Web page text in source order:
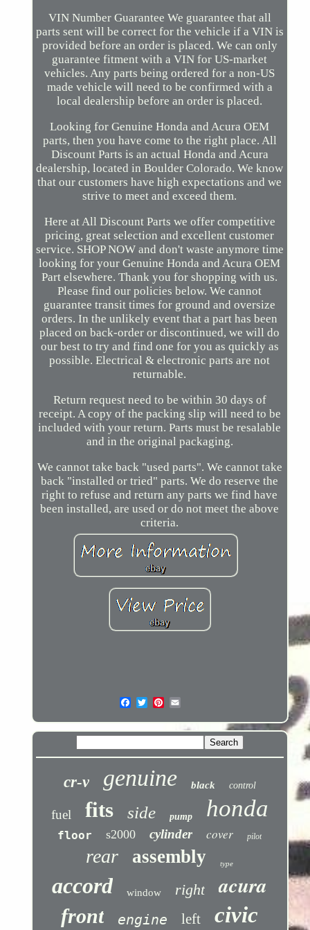
VIN Number Guarantee We guarantee that all
parts sent will be correct for the vehicle if a VIN is
provided before an order is placed. We can only
guarantee fitment with a VIN for US-market
vehicles. Any parts being ordered for a non-US
made vehicle will need to be confirmed with a
local dealership before an order is placed.
Looking for Genuine Honda and Acura OEM
parts, then you have come to the right place. All
Discount Parts is an actual Honda and Acura
dealership, located in Boulder Colorado. We know
that our customers have high expectations and we
strive to meet and exceed them.
Here at All Discount Parts we offer competitive
pricing, great selection and excellent customer
service. SHOP NOW and don't waste anymore time
looking for your Genuine Honda and Acura OEM
Part elsewhere. Thank you for shopping with us.
Please find our policies below. We cannot
guarantee transit times for ground and oversize
orders. In the unlikely event that a part has been
placed on back-order or discontinued, we will do
our best to try and find one for you as quickly as
possible. Electrical & electronic parts are not
returnable.
Return request need to be within 30 days of
receipt. A copy of the packing slip will need to be
included with your return. Parts must be resalable
and in the original packaging.
We cannot take back "used parts". We cannot take
back "installed or tried" parts. We do reserve the
right to refuse and return any parts we find have
been installed, are used or do not meet the above
criteria.
cr-v genuine black control
fuel fits side pump honda
floor s2000 cylinder cover pilot
rear assembly type
accord window right acura
front engine left civic